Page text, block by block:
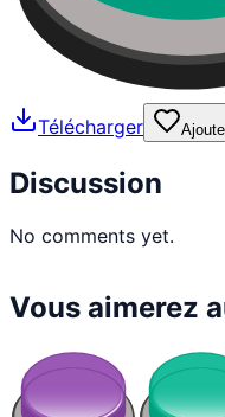
Télécharger
Discussion
No comments yet.
Vous aimerez